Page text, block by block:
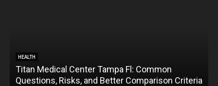
HEALTH
Titan Medical Center Tampa Fl: Common
Questions, Risks, and Better Comparison Criteria